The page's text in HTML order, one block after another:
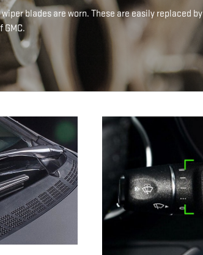
blades are worn. These are easily replaced by